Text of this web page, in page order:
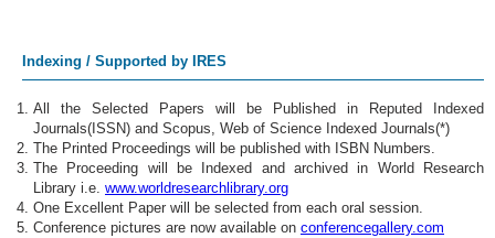
Indexing / Supported by IRES
All the Selected Papers will be Published in Reputed Indexed
Journals(ISSN) and Scopus, Web of Science Indexed Journals(*)
The Printed Proceedings will be published with ISBN Numbers.
The Proceeding will be Indexed and archived in World Research
Library i.e. www.worldresearchlibrary.org
One Excellent Paper will be selected from each oral session.
Conference pictures are now available on conferencegallery.com